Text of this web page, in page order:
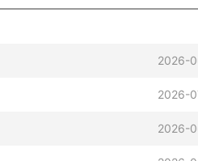
2026-
2026-
2026-